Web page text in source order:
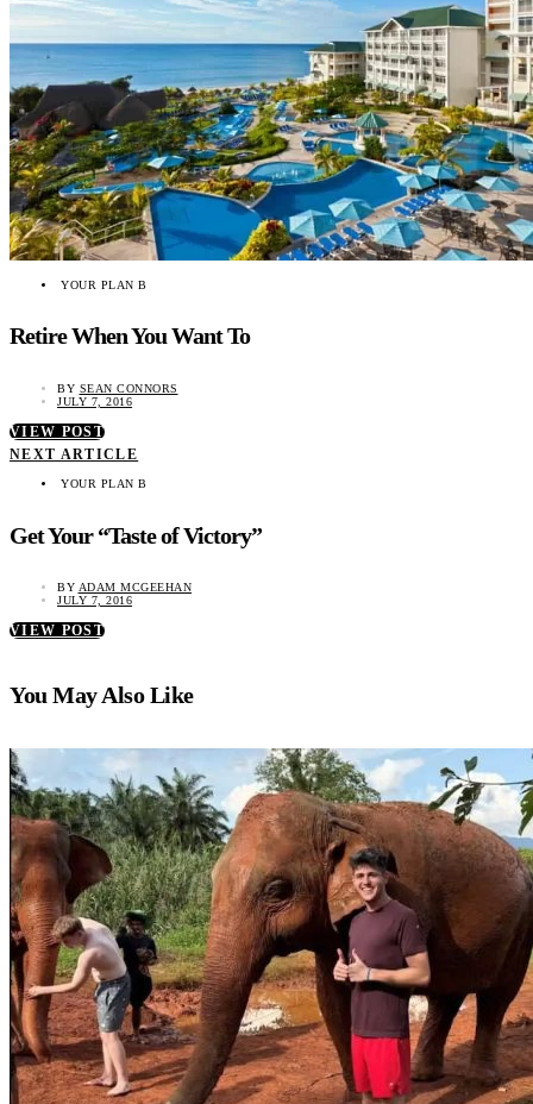
YOUR PLAN B
Retire When You Want To
BY SEAN CONNORS
JULY 7, 2016
VIEW POST
NEXT ARTICLE
YOUR PLAN B
Get Your “Taste of Victory”
BY ADAM MCGEEHAN
JULY 7, 2016
VIEW POST
You May Also Like